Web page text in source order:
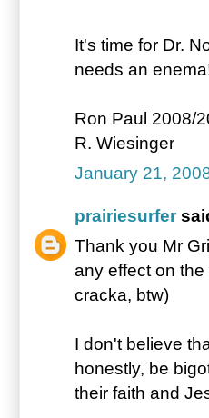
It's time for Dr.
needs an
Ron Paul 2008/
R. Wiesinger
January 21,
prairiesurfer
Thank you Mr
any effect on
cracka, btw)
I don't believe
honestly, be
their faith and